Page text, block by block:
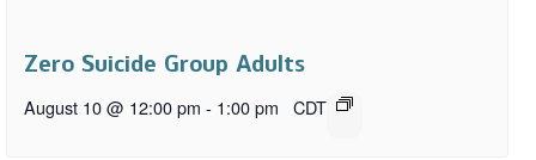
Zero Suicide Group Adults
August 10 @ 12:00 pm - 1:00 pm CDT